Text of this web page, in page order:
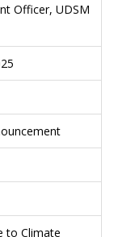
Officer, UDSM
to Climate